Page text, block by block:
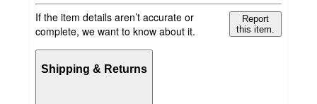
If the item details aren’t accurate or
complete, we want to know about it.
Report
this item.
Shipping & Returns